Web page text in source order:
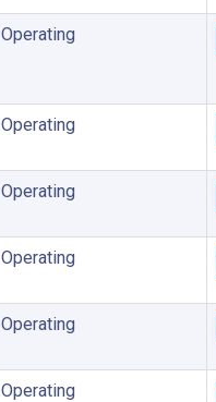
Operating
Operating
Operating
Operating
Operating
Operating